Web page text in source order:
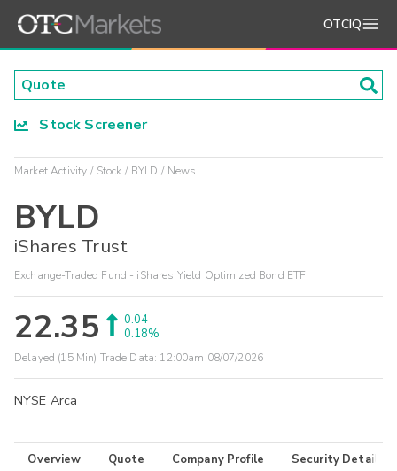
OTCIQ
Stock Screener
Market Activity Stock BYLD News
BYLD
iShares Trust
Exchange-Traded Fund - iShares Yield Optimized Bond ETF
22.35
0.04
0.18%
Delayed (15 Min) Trade Data: 12:00am 08/07/2026
NYSE Arca
Overview Quote Company Profile Security Details